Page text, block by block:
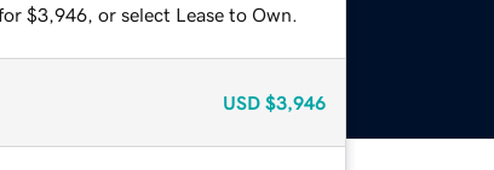
$3,946, or select Lease to Own.
USD $3,946